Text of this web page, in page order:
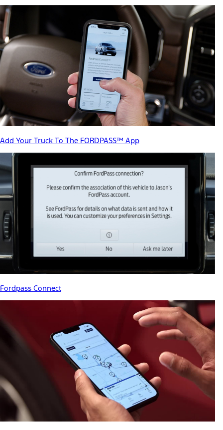
Add Your Truck To The FORDPASS™ App
Fordpass Connect